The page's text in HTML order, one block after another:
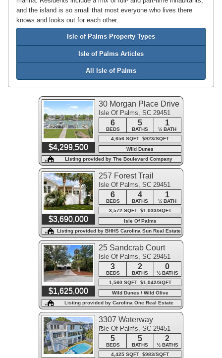
and the island is so small that most everyone who lives there
knows and looks out for each other.
Isle of Palms Property Types
Isle of Palms Articles
All Isle of Palms
$4,299,500
30 Morgan Place Drive
Isle Of Palms, SC 29451
6 5 1
BEDS BATHS
½ BATH
4,656 SQFT $923/SQFT
Wild Dunes
Listing provided by The Boulevard Company
$3,690,000
257 Forest Trail
Isle Of Palms, SC 29451
6 4 1
BEDS BATHS
½ BATH
3,572 SQFT $1,033/SQFT
Isle Of Palms
Listing provided by BHHS Carolina Sun Real Estate
$1,625,000
25 Sandcrab Court
Isle Of Palms, SC 29451
3 2 0
BEDS BATHS
½ BATHS
1,560 SQFT $1,042/SQFT
Wild Dunes / Wild Olive
Listing provided by Carolina One Real Estate
3307 Waterway
Boulevard
Isle Of Palms, SC 29451
5 5 2
BEDS BATHS
½ BATHS
4,425 SQFT $983/SQFT